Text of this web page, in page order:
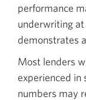
performance
underwriting
demonstrates
Most lenders
experienced in
numbers may